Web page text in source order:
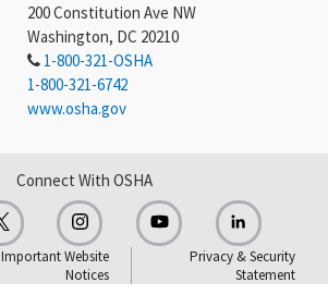
200 Constitution Ave NW
Washington, DC 20210
1-800-321-OSHA
1-800-321-6742
www.osha.gov
Connect With OSHA
Important Website
Notices
Privacy & Security
Statement